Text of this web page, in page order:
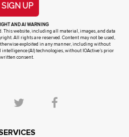
SIGN UP
AND AI WARNING
This website, including all material, images, and data
All rights are reserved. Content may not be used,
exploited in any manner, including without
(AI) technologies, without IOActive’s prior
written consent.